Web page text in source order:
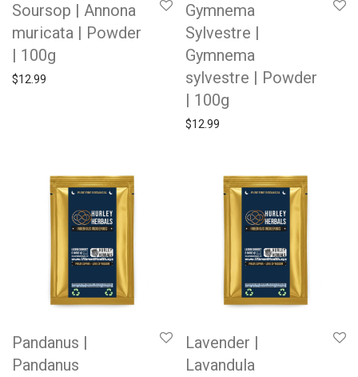
Soursop | Annona
muricata | Powder
| 100g
$12.99
Gymnema
Sylvestre |
Gymnema
sylvestre | Powder
| 100g
$12.99
Pandanus |
Pandanus
Lavender |
Lavandula